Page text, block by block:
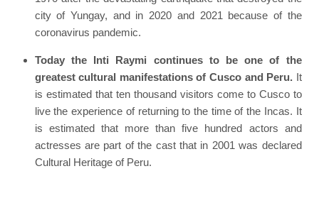
city of Yungay, and in 2020 and 2021 because of the
coronavirus pandemic.
Today the Inti Raymi continues to be one of the
greatest cultural manifestations of Cusco and Peru. It
is estimated that ten thousand visitors come to Cusco to
live the experience of returning to the time of the Incas. It
is estimated that more than five hundred actors and
actresses are part of the cast that in 2001 was declared
Cultural Heritage of Peru.